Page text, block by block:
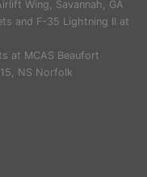
Wing, Savannah, GA
and F-35 Lightning II at
at MCAS Beaufort
NS Norfolk